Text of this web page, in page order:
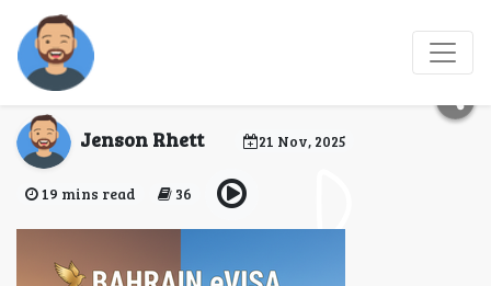
Bahrain eVisa for
Andorra Citizens
Jenson Rhett 21 Nov, 2025
19 mins read 36